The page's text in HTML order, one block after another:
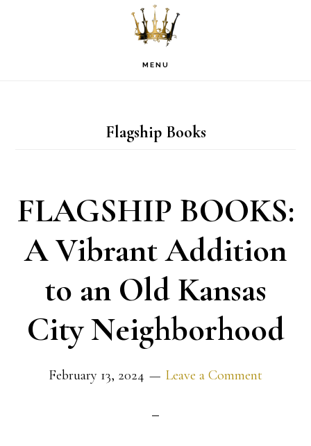
MENU
Flagship Books
FLAGSHIP BOOKS:
A Vibrant Addition
to an Old Kansas
City Neighborhood
February 13, 2024 Leave a Comment